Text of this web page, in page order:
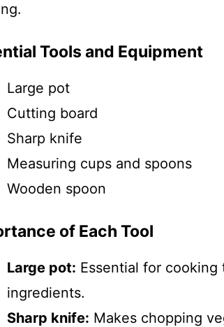
Tools and Equipment
Large pot
Cutting board
Sharp knife
Measuring cups and spoons
Wooden spoon
of Each Tool
Large pot: Essential for
ingredients.
Sharp knife: Makes chopping